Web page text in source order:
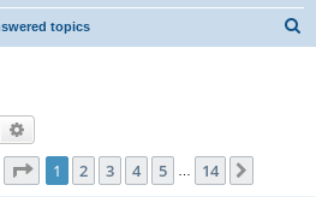
topics
Search
Page 1of 14
1 2 3 4 5 14